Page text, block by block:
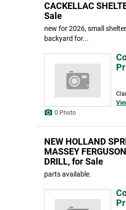
CACKELLAC
Sale
new for 2026, small
backyard for...
0 Photo
NEW HOLLAND
MASSEY
DRILL, for Sale
parts available.